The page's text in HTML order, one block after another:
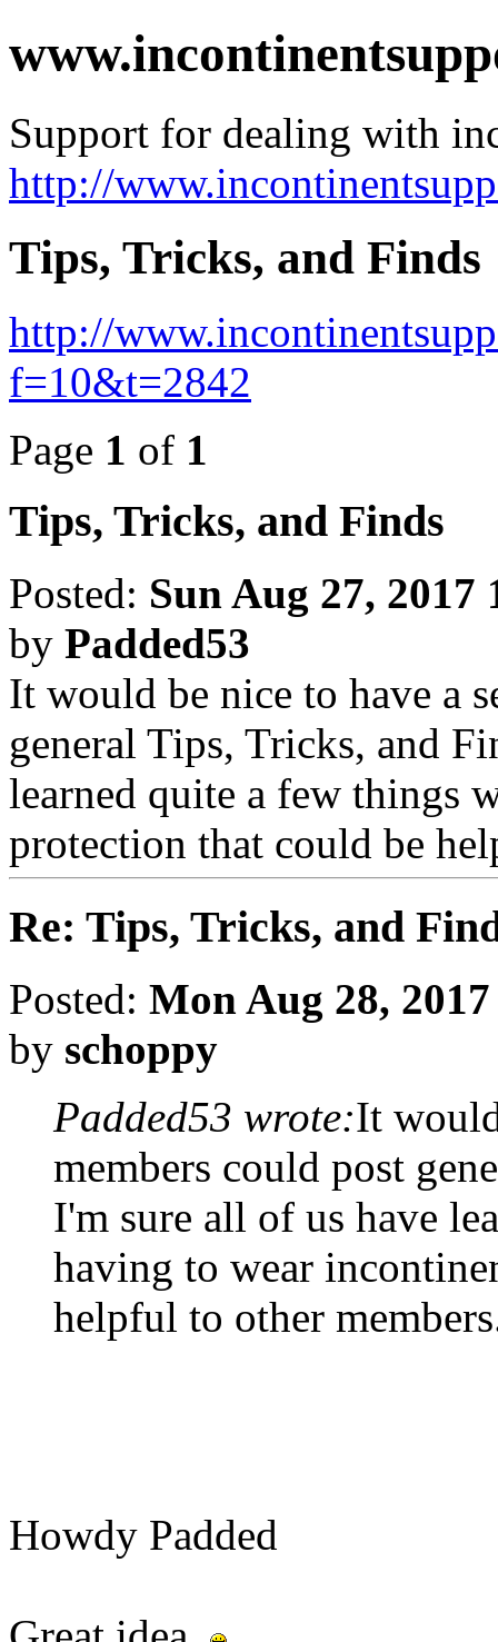
Support for dealing with
http://
Tips, Tricks, and Finds
http://
f=10&t=2842
Page 1 of 1
Tips, Tricks, and Finds
Posted: Sun Aug 27, 2017
by Padded53
It would be nice to have a
general Tips, Tricks, and
learned quite a few things
protection that could be
Re: Tips, Tricks, and
Posted: Mon Aug 28,
by schoppy
Padded53 wrote:It
members could post
I'm sure all of us have
having to wear
helpful to other
Howdy Padded